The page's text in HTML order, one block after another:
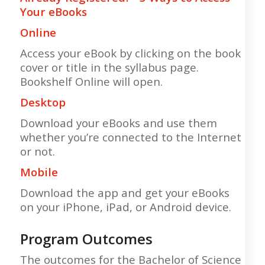
Your eBooks
Online
Access your eBook by clicking on the book
cover or title in the syllabus page.
Bookshelf Online will open.
Desktop
Download your eBooks and use them
whether you’re connected to the Internet
or not.
Mobile
Download the app and get your eBooks
on your iPhone, iPad, or Android device.
Program Outcomes
The outcomes for the Bachelor of Science